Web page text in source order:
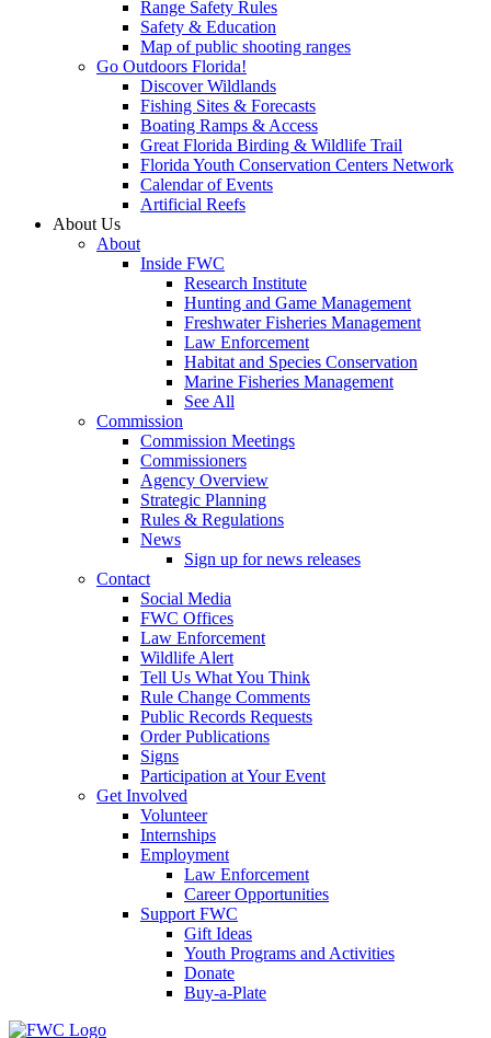
Range Safety Rules
Safety & Education
Map of public shooting ranges
Go Outdoors Florida!
Discover Wildlands
Fishing Sites & Forecasts
Boating Ramps & Access
Great Florida Birding & Wildlife Trail
Florida Youth Conservation Centers Network
Calendar of Events
Artificial Reefs
About Us
About
Inside FWC
Research Institute
Hunting and Game Management
Freshwater Fisheries Management
Law Enforcement
Habitat and Species Conservation
Marine Fisheries Management
See All
Commission
Commission Meetings
Commissioners
Agency Overview
Strategic Planning
Rules & Regulations
News
Sign up for news releases
Contact
Social Media
FWC Offices
Law Enforcement
Wildlife Alert
Tell Us What You Think
Rule Change Comments
Public Records Requests
Order Publications
Signs
Participation at Your Event
Get Involved
Volunteer
Internships
Employment
Law Enforcement
Career Opportunities
Support FWC
Gift Ideas
Youth Programs and Activities
Donate
Buy-a-Plate